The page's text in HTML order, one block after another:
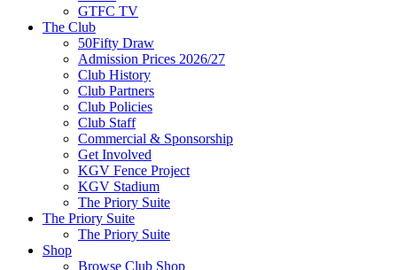
GTFC TV
The Club
50Fifty Draw
Admission Prices 2026/27
Club History
Club Partners
Club Policies
Club Staff
Commercial & Sponsorship
Get Involved
KGV Fence Project
KGV Stadium
The Priory Suite
The Priory Suite
The Priory Suite
Shop
Browse Club Shop